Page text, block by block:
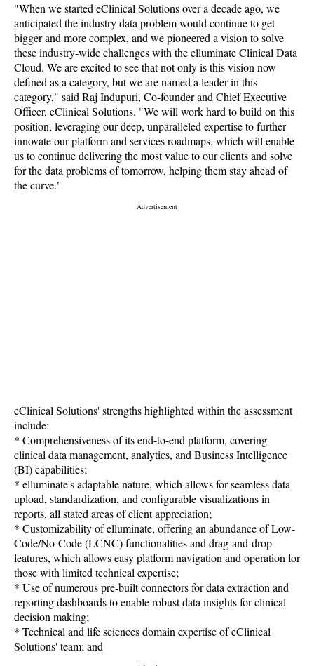
"When we started eClinical Solutions over a decade ago, we
anticipated the industry data problem would continue to get
bigger and more complex, and we pioneered a vision to solve
these industry-wide challenges with the elluminate Clinical Data
Cloud. We are excited to see that not only is this vision now
defined as a category, but we are named a leader in this
category," said Raj Indupuri, Co-founder and Chief Executive
Officer, eClinical Solutions. "We will work hard to build on this
position, leveraging our deep, unparalleled expertise to further
innovate our platform and services roadmaps, which will enable
us to continue delivering the most value to our clients and solve
for the data problems of tomorrow, helping them stay ahead of
the curve."
eClinical Solutions' strengths highlighted within the assessment
include:
* Comprehensiveness of its end-to-end platform, covering
clinical data management, analytics, and Business Intelligence
(BI) capabilities;
* elluminate's adaptable nature, which allows for seamless data
upload, standardization, and configurable visualizations in
reports, all stated areas of client appreciation;
* Customizability of elluminate, offering an abundance of Low-
Code/No-Code (LCNC) functionalities and drag-and-drop
features, which allows easy platform navigation and operation for
those with limited technical expertise;
* Use of numerous pre-built connectors for data extraction and
reporting dashboards to enable robust data insights for clinical
decision making;
* Technical and life sciences domain expertise of eClinical
Solutions' team; and